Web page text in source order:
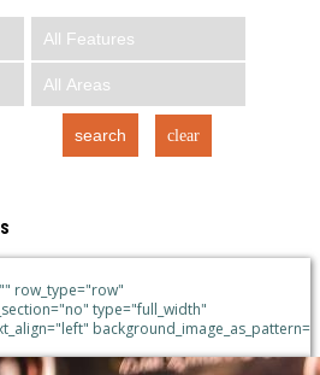
search clear
row_type="row"
type="full_width"
background_image_as_pattern=